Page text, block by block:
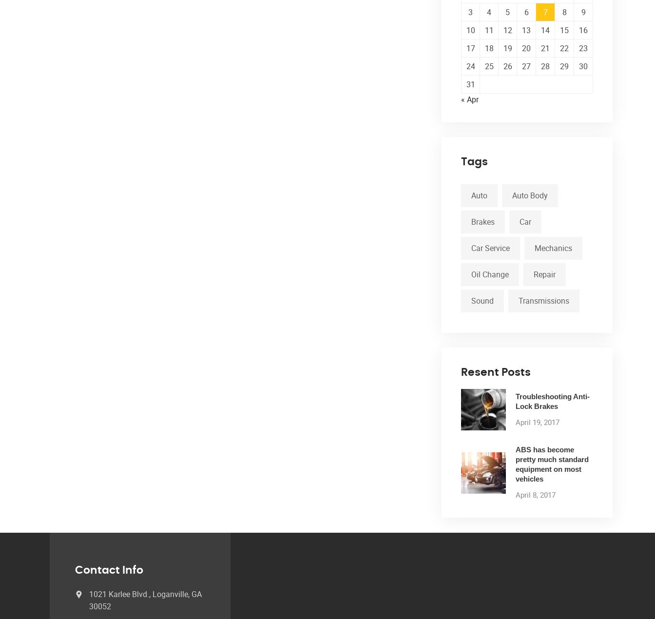
3
4 5 6 7 8
9
10
11 12 13 14 15
16
17
18 19 20 21 22
23
24
25 26 27 28 29
30
31
« Apr
Tags
Auto Auto Body
Brakes Car
Car Service Mechanics
Oil Change Repair
Sound Transmissions
Resent Posts
Troubleshooting Anti-
Lock Brakes
April 19, 2017
ABS has become
pretty much standard
equipment on most
vehicles
April 8, 2017
Contact Info
1021 Karlee Blvd., Loganville, GA
30052